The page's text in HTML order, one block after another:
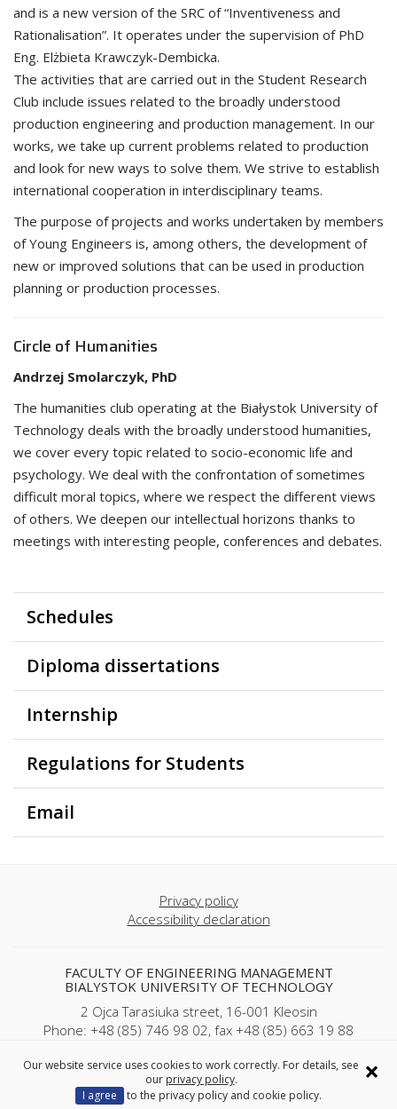
and is a new version of the SRC of “Inventiveness and
Rationalisation”. It operates under the supervision of PhD
Eng. Elżbieta Krawczyk-Dembicka.
The activities that are carried out in the Student Research
Club include issues related to the broadly understood
production engineering and production management. In our
works, we take up current problems related to production
and look for new ways to solve them. We strive to establish
international cooperation in interdisciplinary teams.
The purpose of projects and works undertaken by members
of Young Engineers is, among others, the development of
new or improved solutions that can be used in production
planning or production processes.
Circle of Humanities
Andrzej Smolarczyk, PhD
The humanities club operating at the Białystok University of
Technology deals with the broadly understood humanities,
we cover every topic related to socio-economic life and
psychology. We deal with the confrontation of sometimes
difficult moral topics, where we respect the different views
of others. We deepen our intellectual horizons thanks to
meetings with interesting people, conferences and debates.
Schedules
Diploma dissertations
Internship
Regulations for Students
Email
Privacy policy
Accessibility declaration
FACULTY OF ENGINEERING MANAGEMENT
BIALYSTOK UNIVERSITY OF TECHNOLOGY
2 Ojca Tarasiuka street, 16-001 Kleosin
Phone: +48 (85) 746 98 02, fax +48 (85) 663 19 88
Copyright © 2025 Politechnika Białostocka ×
Our website service uses cookies to work correctly. For details, see
our privacy policy.
I agree
to the privacy policy and cookie policy.